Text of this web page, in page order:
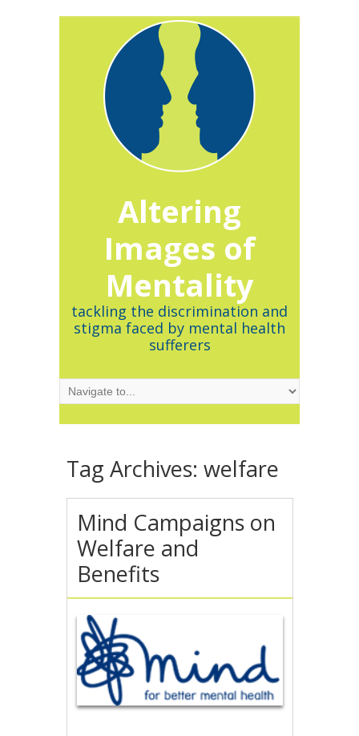
Altering
Images of
Mentality
tackling the discrimination and
stigma faced by mental health
sufferers
Tag Archives: welfare
Mind Campaigns on
Welfare and
Benefits